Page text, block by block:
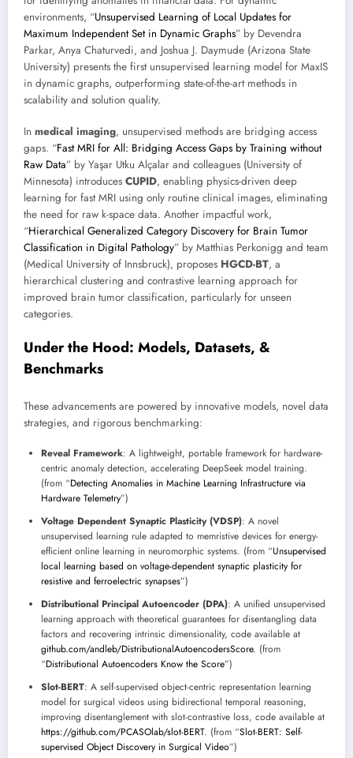
environments, “Unsupervised Learning of Local Updates for
Maximum Independent Set in Dynamic Graphs” by Devendra
Parkar, Anya Chaturvedi, and Joshua J. Daymude (Arizona State
University) presents the first unsupervised learning model for MaxIS
in dynamic graphs, outperforming state-of-the-art methods in
scalability and solution quality.
In medical imaging, unsupervised methods are bridging access
gaps. “Fast MRI for All: Bridging Access Gaps by Training without
Raw Data” by Yaşar Utku Alçalar and colleagues (University of
Minnesota) introduces CUPID, enabling physics-driven deep
learning for fast MRI using only routine clinical images, eliminating
the need for raw k-space data. Another impactful work,
“Hierarchical Generalized Category Discovery for Brain Tumor
Classification in Digital Pathology” by Matthias Perkonigg and team
(Medical University of Innsbruck), proposes HGCD-BT, a
hierarchical clustering and contrastive learning approach for
improved brain tumor classification, particularly for unseen
categories.
Under the Hood: Models, Datasets, &
Benchmarks
These advancements are powered by innovative models, novel data
strategies, and rigorous benchmarking:
Reveal Framework: A lightweight, portable framework for hardware-
centric anomaly detection, accelerating DeepSeek model training.
(from “Detecting Anomalies in Machine Learning Infrastructure via
Hardware Telemetry”)
Voltage Dependent Synaptic Plasticity (VDSP): A novel
unsupervised learning rule adapted to memristive devices for energy-
efficient online learning in neuromorphic systems. (from “Unsupervised
local learning based on voltage-dependent synaptic plasticity for
resistive and ferroelectric synapses”)
Distributional Principal Autoencoder (DPA): A unified unsupervised
learning approach with theoretical guarantees for disentangling data
factors and recovering intrinsic dimensionality, code available at
github.com/andleb/DistributionalAutoencodersScore. (from
“Distributional Autoencoders Know the Score”)
Slot-BERT: A self-supervised object-centric representation learning
model for surgical videos using bidirectional temporal reasoning,
improving disentanglement with slot-contrastive loss, code available at
https://github.com/PCASOlab/slot-BERT. (from “Slot-BERT: Self-
supervised Object Discovery in Surgical Video”)